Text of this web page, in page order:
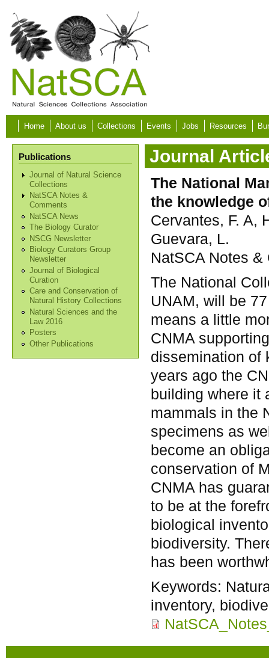
Skip to main content
Home About us Collections Events Jobs Resources
Publications
Journal of Natural Science
Collections
NatSCA Notes &
Comments
NatSCA News
The Biology Curator
NSCG Newsletter
Biology Curators Group
Newsletter
Journal of Biological
Curation
Care and Conservation of
Natural History Collections
Natural Sciences and the
Law 2016
Posters
Other Publications
Journal
The National
the knowledge
Cervantes, F. A,
Guevara, L.
NatSCA Notes
The National
UNAM, will be
means a little
CNMA
dissemination of
years ago the
building where it
mammals in the
specimens as
become an
conservation of
CNMA has
to be at the
biological
biodiversity.
has been
Keywords:
inventory,